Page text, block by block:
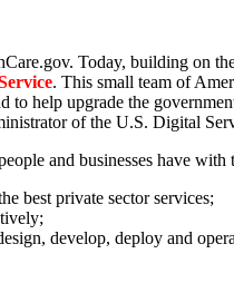
Today, building on
. This small team of
help upgrade the
of the U.S. Digital
and businesses have with
best private sector services;
develop, deploy and